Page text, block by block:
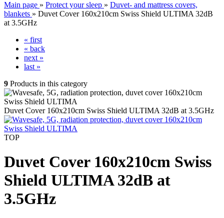
Main page » Protect your sleep » Duvet- and mattress covers,
blankets » Duvet Cover 160x210cm Swiss Shield ULTIMA 32dB
at 3.5GHz
« first
« back
next »
last »
9 Products in this category
Duvet Cover 160x210cm Swiss Shield ULTIMA 32dB at 3.5GHz
TOP
Duvet Cover 160x210cm Swiss
Shield ULTIMA 32dB at
3.5GHz